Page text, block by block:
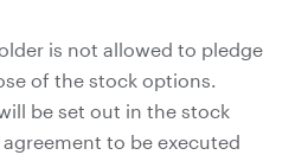
is not allowed to pledge
of the stock options.
be set out in the stock
to be executed